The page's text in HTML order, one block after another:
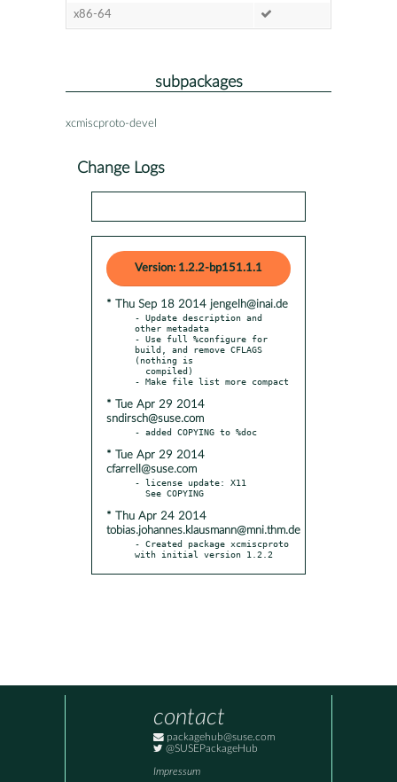
x86-64
subpackages
xcmiscproto-devel
Change Logs
Version: 1.2.2-bp151.1.1
* Thu Sep 18 2014 jengelh@inai.de
- Update description and
other metadata
- Use full %configure for
build, and remove CFLAGS
(nothing is
* Tue Apr 29 2014
sndirsch@suse.com
* Tue Apr 29 2014
cfarrell@suse.com
- license update: X11
* Thu Apr 24 2014
tobias.johannes.klausmann@mni.thm.de
- Created package xcmiscproto
with initial version 1.2.2
contact
packagehub@suse.com
@SUSEPackageHub
Impressum